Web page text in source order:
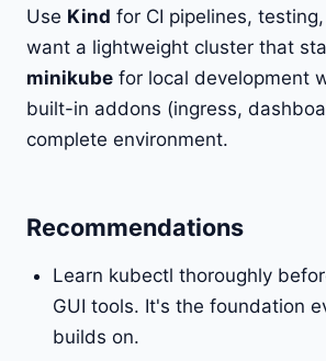
Use Kind for CI pipelines,
want a lightweight cluster that
minikube for local development
built-in addons (ingress,
complete environment.
Recommendations
Learn kubectl thoroughly
GUI tools. It's the foundation
builds on.